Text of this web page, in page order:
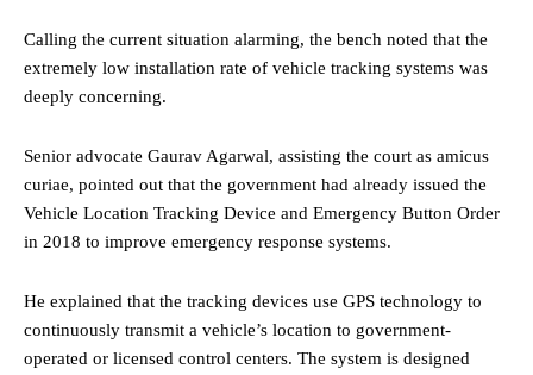
Calling the current situation alarming, the bench noted that the
extremely low installation rate of vehicle tracking systems was
deeply concerning.
Senior advocate Gaurav Agarwal, assisting the court as amicus
curiae, pointed out that the government had already issued the
Vehicle Location Tracking Device and Emergency Button Order
in 2018 to improve emergency response systems.
He explained that the tracking devices use GPS technology to
continuously transmit a vehicle’s location to government-
operated or licensed control centers. The system is designed